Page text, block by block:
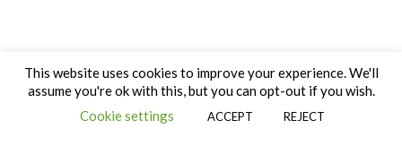
This website uses cookies to improve your experience. We'll
assume you're ok with this, but you can opt-out if you wish.
Cookie settings
ACCEPT REJECT